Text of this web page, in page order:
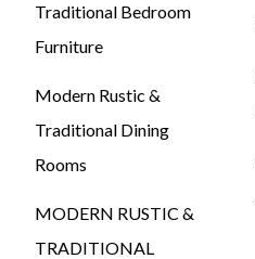
Traditional Bedroom
Furniture
Modern Rustic &
Traditional Dining
Rooms
MODERN RUSTIC &
TRADITIONAL